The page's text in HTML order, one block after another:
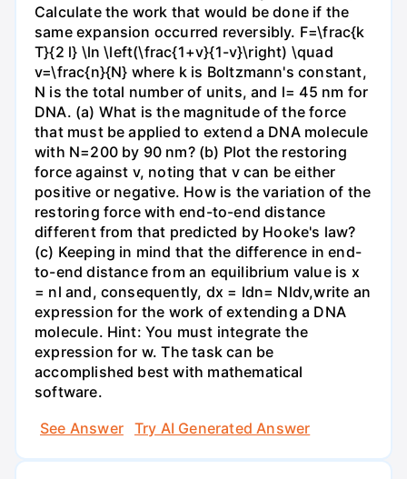
Calculate the work that would be done if the
same expansion occurred reversibly. F=\frac{k
T}{2 l} \ln \left(\frac{1+v}{1-v}\right) \quad
v=\frac{n}{N} where k is Boltzmann's constant,
N is the total number of units, and l= 45 nm for
DNA. (a) What is the magnitude of the force
that must be applied to extend a DNA molecule
with N=200 by 90 nm? (b) Plot the restoring
force against v, noting that v can be either
positive or negative. How is the variation of the
restoring force with end-to-end distance
different from that predicted by Hooke's law?
(c) Keeping in mind that the difference in end-
to-end distance from an equilibrium value is x
= nl and, consequently, dx = ldn= Nldv,write an
expression for the work of extending a DNA
molecule. Hint: You must integrate the
expression for w. The task can be
accomplished best with mathematical
software.
See Answer
Try AI Generated Answer